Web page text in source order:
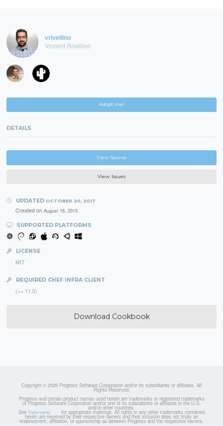
vrivellino
Vincent Rivellino
Adopt me!
DETAILS
View Source
View Issues
UPDATED OCTOBER 20, 2017
Created on August 16, 2015
SUPPORTED PLATFORMS
LICENSE
MIT
REQUIRED CHEF INFRA CLIENT
(>= 11.0)
Download Cookbook
Copyright © 2026 Progress Software Corporation and/or its subsidiaries or affiliates. All
Rights Reserved.
Progress and certain product names used herein are trademarks or registered trademarks
of Progress Software Corporation and/or one of its subsidiaries or affiliates in the U.S.
and/or other countries.
See Trademarks for appropriate markings. All rights in any other trademarks contained
herein are reserved by their respective owners and their inclusion does not imply an
endorsement, affiliation, or sponsorship as between Progress and the respective owners.